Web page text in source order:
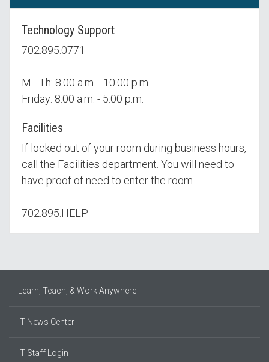
Technology Support
702.895.0771
M - Th: 8:00 a.m. - 10:00 p.m.
Friday: 8:00 a.m. - 5:00 p.m.
Facilities
If locked out of your room during business hours,
call the Facilities department. You will need to
have proof of need to enter the room.
702.895.HELP
Learn, Teach, & Work Anywhere
IT News Center
IT Staff Login